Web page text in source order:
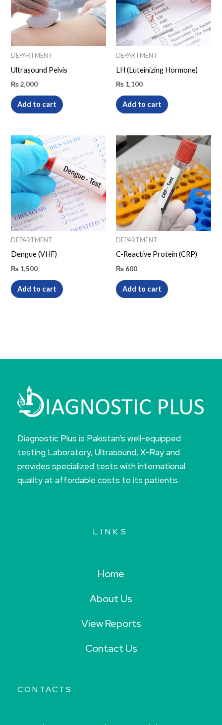
DEPARTMENT
Ultrasound Pelvis
₨2,000
Add to cart
DEPARTMENT
LH (Luteinizing Hormone)
₨ 1,100
Add to cart
DEPARTMENT
Dengue (VHF)
₨ 1,500
Add to cart
DEPARTMENT
C-Reactive Protein (CRP)
₨ 600
Add to cart
Diagnostic Plus is Pakistan’s well-equipped
testing Laboratory, Ultrasound, X-Ray and
provides specialized tests with international
quality at affordable costs to its patients.
LINKS
Home
About Us
View Reports
Contact Us
CONTACTS